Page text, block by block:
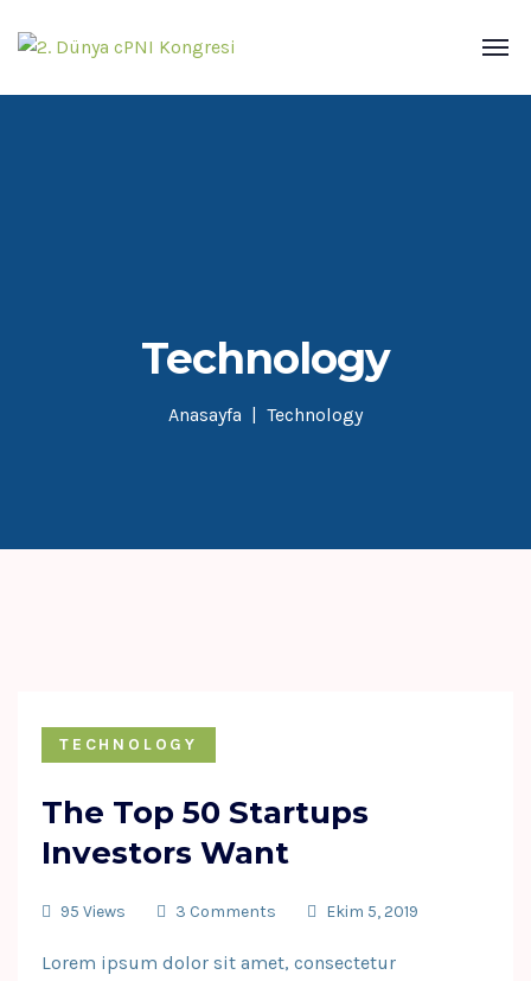
Technology
Anasayfa Technology
TECHNOLOGY
The Top 50 Startups
Investors Want
95 Views 3 Comments Ekim 5, 2019
Lorem ipsum dolor sit amet, consectetur